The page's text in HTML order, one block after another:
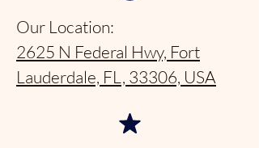
Our Location:
2625 N Federal Hwy, Fort
Lauderdale, FL, 33306, USA